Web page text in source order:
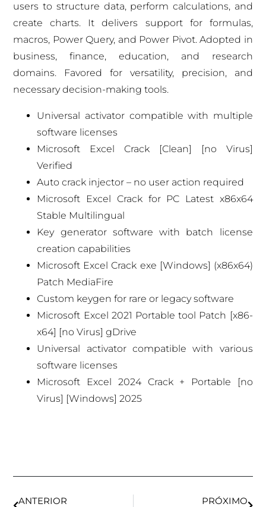
users to structure data, perform calculations, and
create charts. It delivers support for formulas,
macros, Power Query, and Power Pivot. Adopted in
business, finance, education, and research
domains. Favored for versatility, precision, and
necessary decision-making tools.
Universal activator compatible with multiple
software licenses
Microsoft Excel Crack [Clean] [no Virus]
Verified
Auto crack injector – no user action required
Microsoft Excel Crack for PC Latest x86x64
Stable Multilingual
Key generator software with batch license
creation capabilities
Microsoft Excel Crack exe [Windows] (x86x64)
Patch MediaFire
Custom keygen for rare or legacy software
Microsoft Excel 2021 Portable tool Patch [x86-
x64] [no Virus] gDrive
Universal activator compatible with various
software licenses
Microsoft Excel 2024 Crack + Portable [no
Virus] [Windows] 2025
ANTERIOR PRÓXIMO